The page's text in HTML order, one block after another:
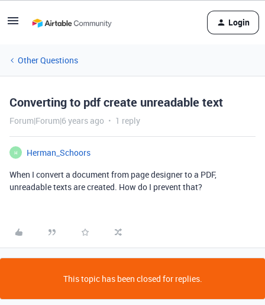
Login
Other Questions
Converting to pdf create unreadable text
Forum|Forum|6 years ago 1 reply
H
Herman_Schoors
When I convert a document from page designer to a PDF,
unreadable texts are created. How do I prevent that?
This topic has been closed for replies.